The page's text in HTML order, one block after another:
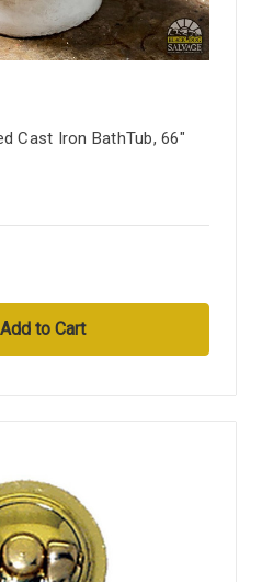
Cast Iron BathTub, 66"